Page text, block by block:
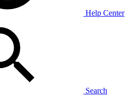
Help Center
Search